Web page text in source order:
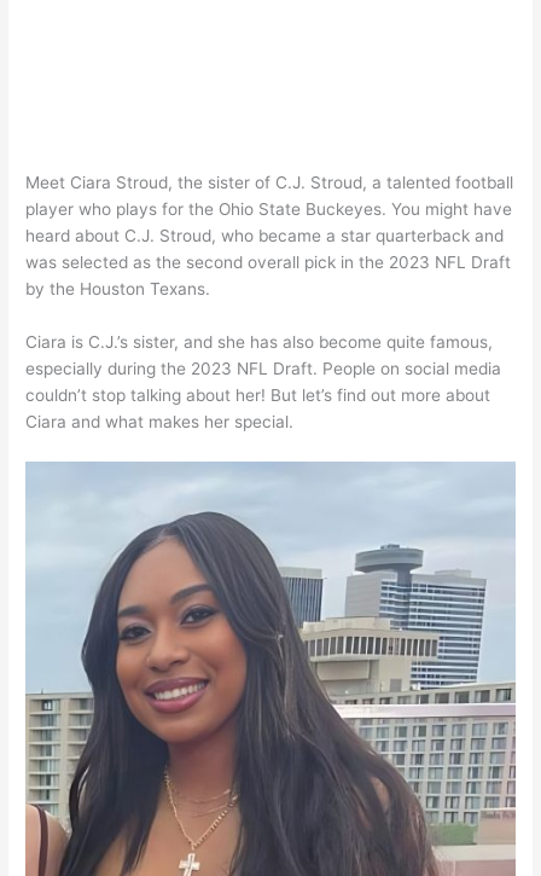
Meet Ciara Stroud, the sister of C.J. Stroud, a talented football
player who plays for the Ohio State Buckeyes. You might have
heard about C.J. Stroud, who became a star quarterback and
was selected as the second overall pick in the 2023 NFL Draft
by the Houston Texans.
Ciara is C.J.’s sister, and she has also become quite famous,
especially during the 2023 NFL Draft. People on social media
couldn’t stop talking about her! But let’s find out more about
Ciara and what makes her special.